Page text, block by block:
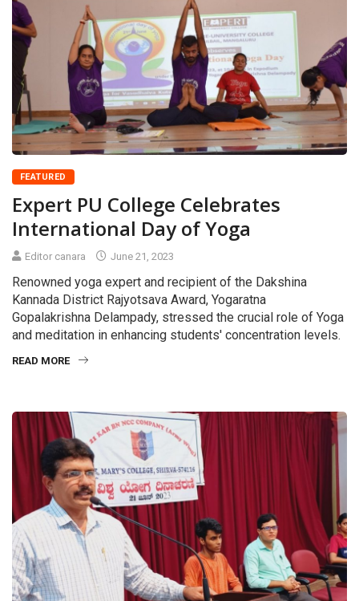
FEATURED
Expert PU College Celebrates
International Day of Yoga
Editor canara June 21, 2023
Renowned yoga expert and recipient of the Dakshina
Kannada District Rajyotsava Award, Yogaratna
Gopalakrishna Delampady, stressed the crucial role of Yoga
and meditation in enhancing students' concentration levels.
READ MORE